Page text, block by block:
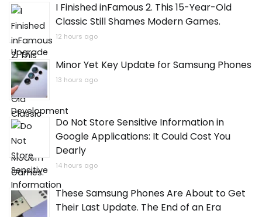
I Finished inFamous 2. This 15-Year-Old
Classic Still Shames Modern Games.
12 hours ago
Minor Yet Key Update for Samsung Phones
13 hours ago
Do Not Store Sensitive Information in
Google Applications: It Could Cost You
Dearly
14 hours ago
These Samsung Phones Are About to Get
Their Last Update. The End of an Era